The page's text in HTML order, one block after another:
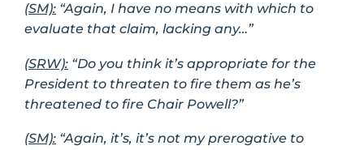
(SM): “Again, I have no means with which to
evaluate that claim, lacking any…”
(SRW): “Do you think it’s appropriate for the
President to threaten to fire them as he’s
threatened to fire Chair Powell?”
(SM): “Again, it’s, it’s not my prerogative to